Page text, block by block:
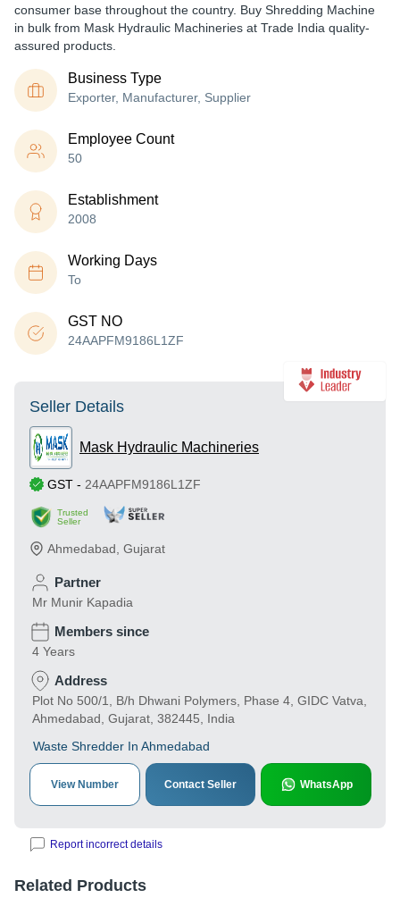
consumer base throughout the country. Buy Shredding Machine
in bulk from Mask Hydraulic Machineries at Trade India quality-
assured products.
Business Type
Exporter, Manufacturer, Supplier
Employee Count
50
Establishment
2008
Working Days
To
GST NO
24AAPFM9186L1ZF
Seller Details
Mask Hydraulic Machineries
GST - 24AAPFM9186L1ZF
Trusted
Seller
Ahmedabad Gujarat
Partner
Mr Munir Kapadia
Members since
4 Years
Address
Plot No 500/1, B/h Dhwani Polymers, Phase 4, GIDC Vatva,
Ahmedabad, Gujarat, 382445, India
Waste Shredder In Ahmedabad
View Number Contact Seller WhatsApp
Report incorrect details
Related Products